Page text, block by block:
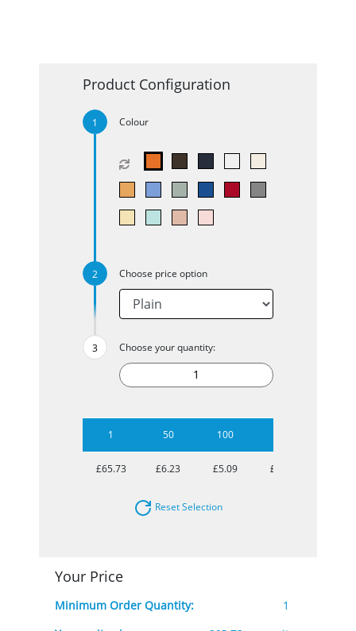
Product Configuration
Colour
Choose price option
Choose your quantity:
1 50 100
£65.73 £6.23 £5.09 £4.53
Reset Selection
Your Price
Minimum Order Quantity:
1